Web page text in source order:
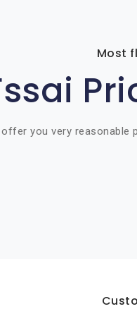
Most
offer you very reasonable